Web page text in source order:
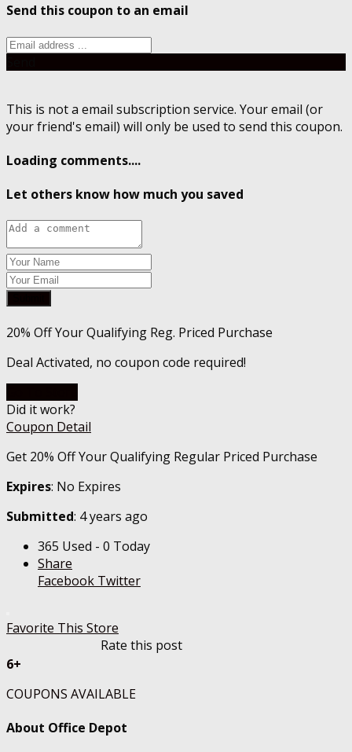
Send this coupon to an email
This is not a email subscription service. Your email (or
your friend's email) will only be used to send this coupon.
Loading comments....
Let others know how much you saved
20% Off Your Qualifying Reg. Priced Purchase
Deal Activated, no coupon code required!
Did it work?
Coupon Detail
Get 20% Off Your Qualifying Regular Priced Purchase
Expires: No Expires
Submitted: 4 years ago
365 Used - 0 Today
Share
Facebook Twitter
Favorite This Store
Rate this post
6+
COUPONS AVAILABLE
About Office Depot